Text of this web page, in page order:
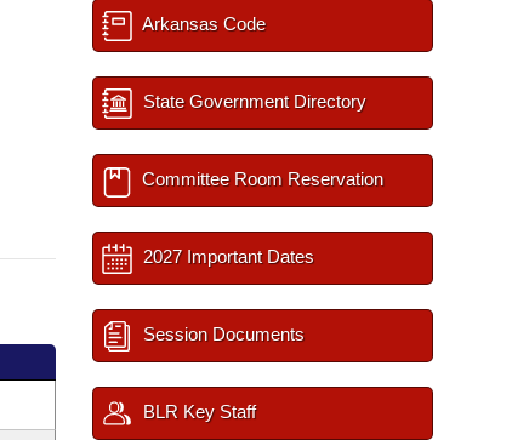
Arkansas Code
State Government Directory
Committee Room Reservation
2027 Important Dates
Session Documents
BLR Key Staff